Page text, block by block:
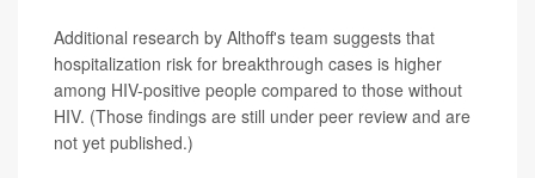
Additional research by Althoff's team suggests that
hospitalization risk for breakthrough cases is higher
among HIV-positive people compared to those without
HIV. (Those findings are still under peer review and are
not yet published.)